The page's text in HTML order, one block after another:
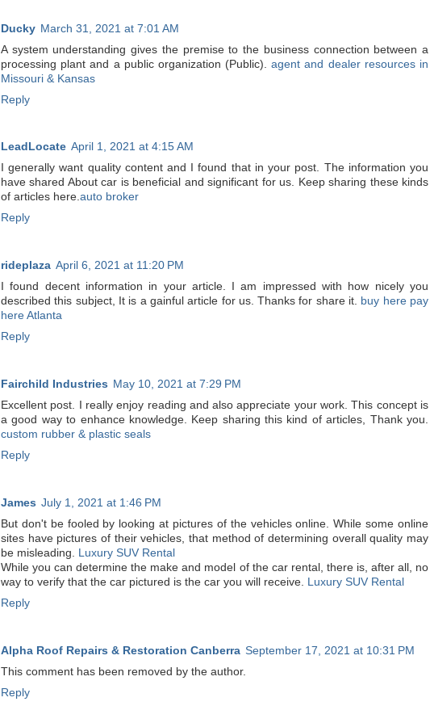
Ducky March 31, 2021 at 7:01 AM
A system understanding gives the premise to the business connection between a
processing plant and a public organization (Public).agent and dealer resources in
Missouri & Kansas
Reply
LeadLocate April 1, 2021 at 4:15 AM
I generally want quality content and I found that in your post. The information you
have shared About car is beneficial and significant for us. Keep sharing these kinds
of articles here.auto broker
Reply
rideplaza April 6, 2021 at 11:20 PM
I found decent information in your article. I am impressed with how nicely you
described this subject, It is a gainful article for us. Thanks for share it. buy here pay
here Atlanta
Reply
Fairchild Industries May 10, 2021 at 7:29 PM
Excellent post. I really enjoy reading and also appreciate your work. This concept is
a good way to enhance knowledge. Keep sharing this kind of articles, Thank you.
custom rubber & plastic seals
Reply
James July 1, 2021 at 1:46 PM
But don't be fooled by looking at pictures of the vehicles online. While some online
sites have pictures of their vehicles, that method of determining overall quality may
be misleading. Luxury SUV Rental
While you can determine the make and model of the car rental, there is, after all, no
way to verify that the car pictured is the car you will receive. Luxury SUV Rental
Reply
Alpha Roof Repairs & Restoration Canberra September 17, 2021 at 10:31 PM
This comment has been removed by the author.
Reply